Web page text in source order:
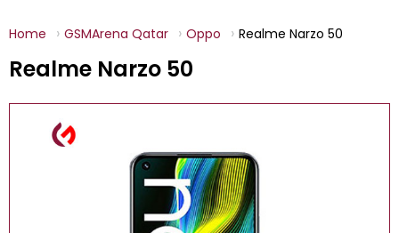
Home GSMArena Qatar Oppo Realme Narzo 50
Realme Narzo 50